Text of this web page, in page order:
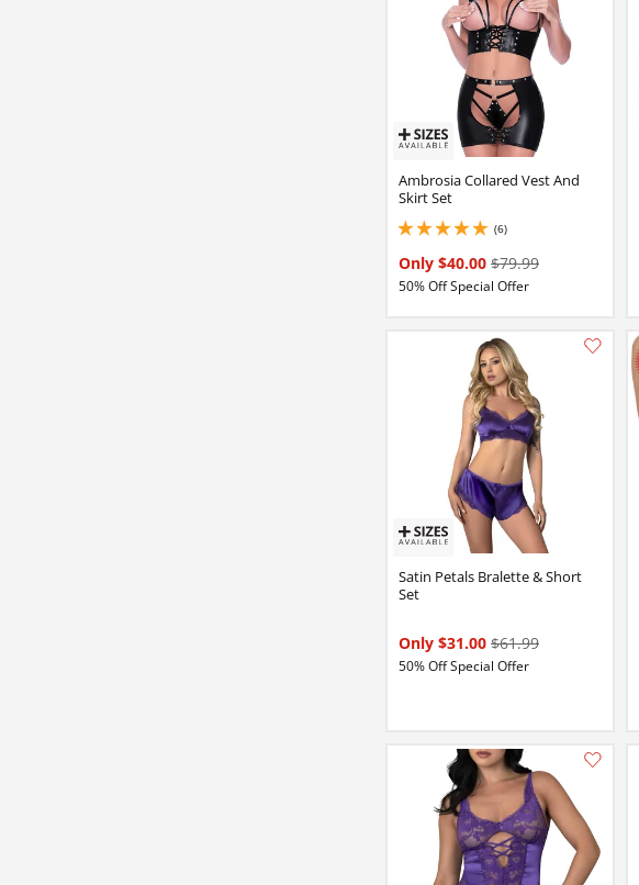
Ambrosia Collared Vest And
Skirt Set
(6)
5 stars out of 5
Only $40.00 $79.99
50% Off Special Offer
Satin Petals Bralette & Short
Set
Only $31.00 $61.99
50% Off Special Offer